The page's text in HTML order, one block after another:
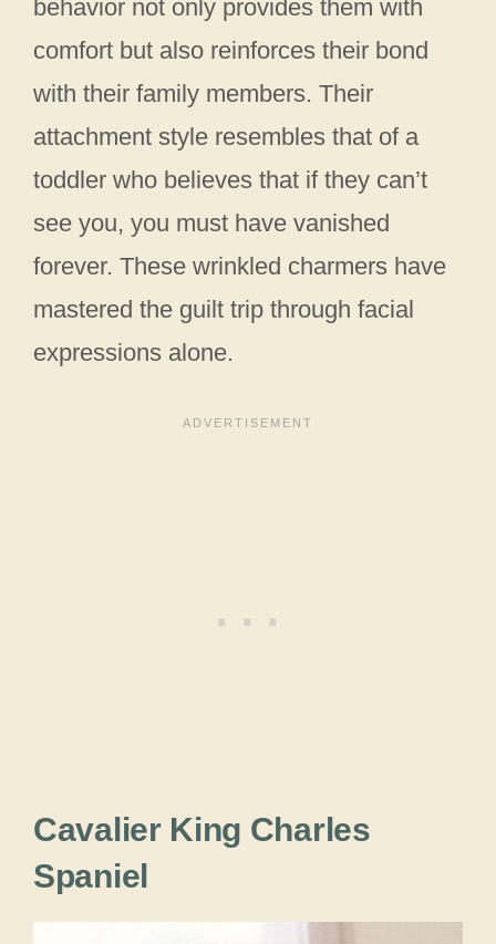
behavior not only provides them with
comfort but also reinforces their bond
with their family members. Their
attachment style resembles that of a
toddler who believes that if they can’t
see you, you must have vanished
forever. These wrinkled charmers have
mastered the guilt trip through facial
expressions alone.
Cavalier King Charles
Spaniel